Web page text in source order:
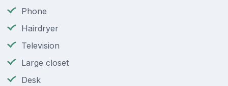
Phone
Hairdryer
Television
Large closet
Desk